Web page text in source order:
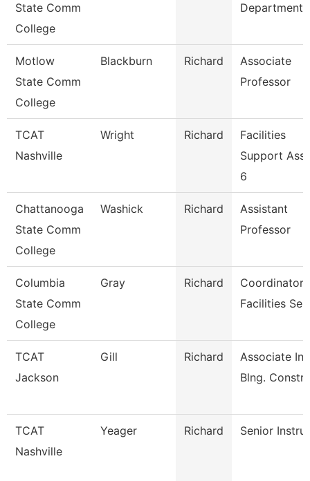
State Comm
College
Department
Motlow
State Comm
College
Blackburn Richard
Associate
Professor
TCAT
Nashville
Wright Richard
Facilities
Support
6
Chattanooga
State Comm
College
Washick Richard
Assistant
Professor
Columbia
State Comm
College
Gray Richard
Coordinator
Facilities
TCAT
Jackson
Gill Richard
Associate
Blng.
TCAT
Nashville
Yeager Richard Senior